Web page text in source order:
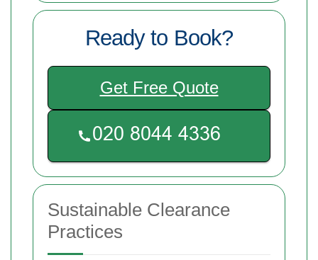
Ready to Book?
Get Free Quote
Sustainable Clearance
Practices